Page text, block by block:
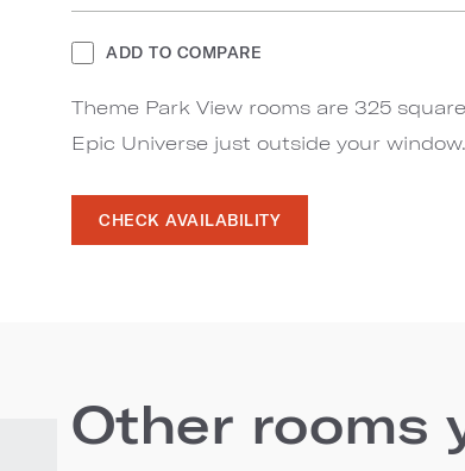
ADD TO COMPARE
Theme Park View rooms are 325
Epic Universe just outside your window.
CHECK AVAILABILITY
Other rooms